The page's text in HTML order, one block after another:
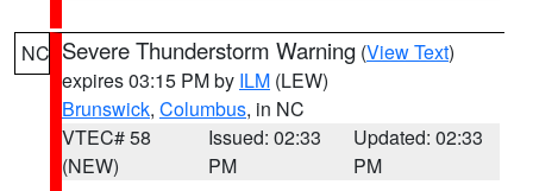
NC Severe Thunderstorm Warning (View Text)
expires 03:15 PM by ILM (LEW)
Brunswick, Columbus, in NC
VTEC# 58
(NEW)
Issued: 02:33
PM
Updated: 02:33
PM